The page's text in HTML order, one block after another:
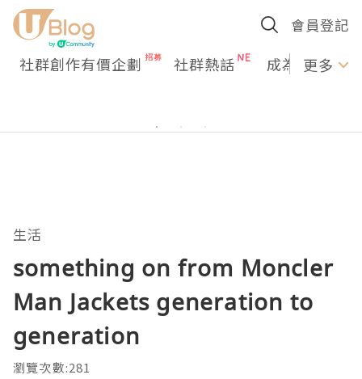
會員登記
社群創作有價企劃 社群熱話 成為U更多
生活
something on from Moncler
Man Jackets generation to
generation
瀏覽次數:281